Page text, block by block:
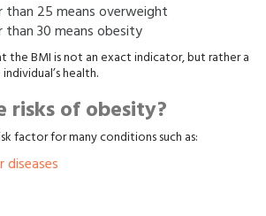
than 25 means overweight
than 30 means obesity
the BMI is not an exact indicator, but rather a
health.
risks of obesity?
factor for many conditions such as:
diseases